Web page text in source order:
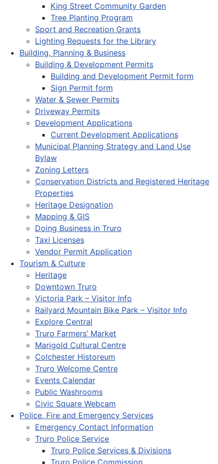
King Street Community Garden
Tree Planting Program
Sport and Recreation Grants
Lighting Requests for the Library
Building, Planning & Business
Building & Development Permits
Building and Development Permit form
Sign Permit form
Water & Sewer Permits
Driveway Permits
Development Applications
Current Development Applications
Municipal Planning Strategy and Land Use
Bylaw
Zoning Letters
Conservation Districts and Registered Heritage
Properties
Heritage Designation
Mapping & GIS
Doing Business in Truro
Taxi Licenses
Vendor Permit Application
Tourism & Culture
Heritage
Downtown Truro
Victoria Park – Visitor Info
Railyard Mountain Bike Park – Visitor Info
Explore Central
Truro Farmers’ Market
Marigold Cultural Centre
Colchester Historeum
Truro Welcome Centre
Events Calendar
Public Washrooms
Civic Square Webcam
Police, Fire and Emergency Services
Emergency Contact Information
Truro Police Service
Truro Police Services & Divisions
Truro Police Commission